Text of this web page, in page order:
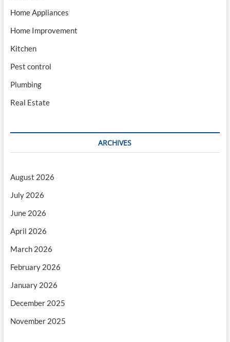
Home Appliances
Home Improvement
Kitchen
Pest control
Plumbing
Real Estate
ARCHIVES
August 2026
July 2026
June 2026
April 2026
March 2026
February 2026
January 2026
December 2025
November 2025